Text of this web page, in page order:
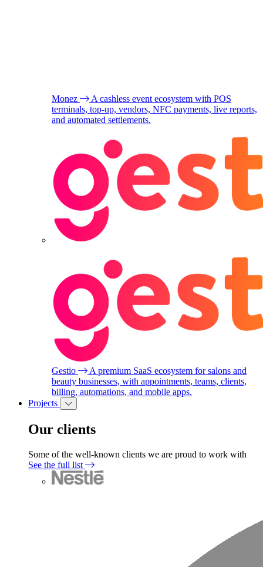
Monez
A cashless event ecosystem with POS
terminals, top-up, vendors, NFC payments, live reports,
and automated settlements.
Gestio
A premium SaaS ecosystem for salons and
beauty businesses, with appointments, teams, clients,
billing, automations, and mobile apps.
Projects
Our clients
Some of the well-known clients we are proud to work with
See the full list